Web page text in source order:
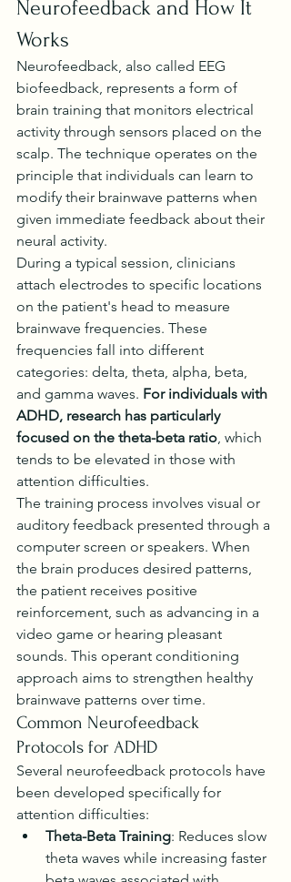
Neurofeedback and How It
Works
Neurofeedback, also called EEG
biofeedback, represents a form of
brain training that monitors electrical
activity through sensors placed on the
scalp. The technique operates on the
principle that individuals can learn to
modify their brainwave patterns when
given immediate feedback about their
neural activity.
During a typical session, clinicians
attach electrodes to specific locations
on the patient's head to measure
brainwave frequencies. These
frequencies fall into different
categories: delta, theta, alpha, beta,
and gamma waves. For individuals with
ADHD, research has particularly
focused on the theta-beta ratio, which
tends to be elevated in those with
attention difficulties.
The training process involves visual or
auditory feedback presented through a
computer screen or speakers. When
the brain produces desired patterns,
the patient receives positive
reinforcement, such as advancing in a
video game or hearing pleasant
sounds. This operant conditioning
approach aims to strengthen healthy
brainwave patterns over time.
Common Neurofeedback
Protocols for ADHD
Several neurofeedback protocols have
been developed specifically for
attention difficulties:
Theta-Beta Training: Reduces slow
theta waves while increasing faster